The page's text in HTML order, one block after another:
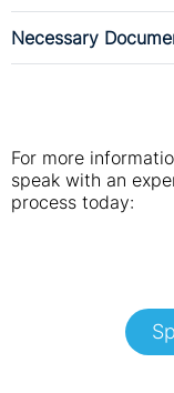
Necessary
For more
speak with an
process today: